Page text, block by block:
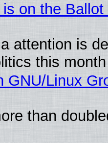
on the
attention is
this month
GNU/Linux
than